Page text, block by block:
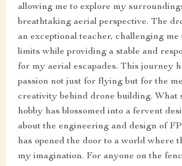
allowing me to explore my
breathtaking aerial perspective. The
an exceptional teacher, challenging me
limits while providing a stable and
for my aerial escapades. This journey
passion not just for flying but for the
creativity behind drone building. What
hobby has blossomed into a fervent
about the engineering and design of
has opened the door to a world where
my imagination. For anyone on the